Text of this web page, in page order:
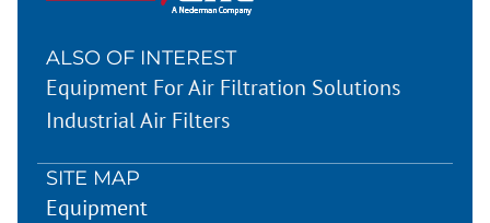
ALSO OF INTEREST
Equipment For Air Filtration Solutions
Industrial Air Filters
SITE MAP
Equipment